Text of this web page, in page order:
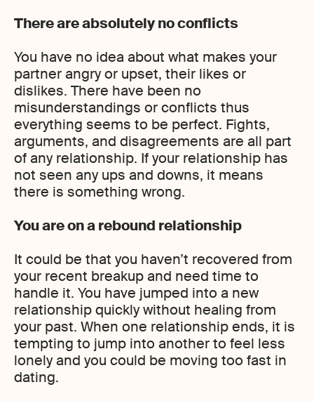
There are absolutely no conflicts
You have no idea about what makes your
partner angry or upset, their likes or
dislikes. There have been no
misunderstandings or conflicts thus
everything seems to be perfect. Fights,
arguments, and disagreements are all part
of any relationship. If your relationship has
not seen any ups and downs, it means
there is something wrong.
You are on a rebound relationship
It could be that you haven’t recovered from
your recent breakup and need time to
handle it. You have jumped into a new
relationship quickly without healing from
your past. When one relationship ends, it is
tempting to jump into another to feel less
lonely and you could be moving too fast in
dating.